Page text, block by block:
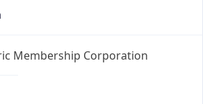
Membership Corporation